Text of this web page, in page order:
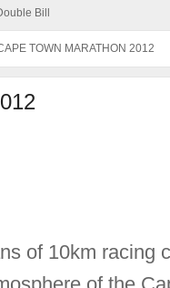
Bill
TOWN MARATHON 2012
of 10km racing